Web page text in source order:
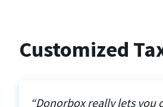
Customized
“Donorbox really lets you